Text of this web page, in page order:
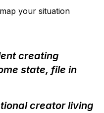
your situation
creating
state, file in
creator living